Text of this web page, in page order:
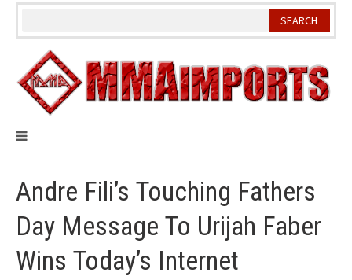
Skip
Andre Fili’s Touching Fathers
Day Message To Urijah Faber
Wins Today’s Internet